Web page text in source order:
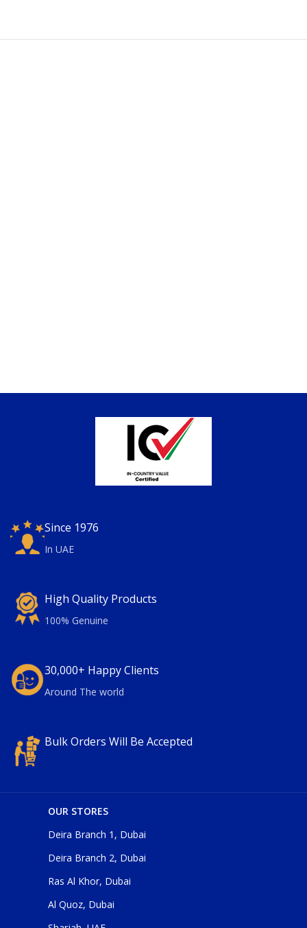
Since 1976
In UAE
High Quality Products
100% Genuine
30,000+ Happy Clients
Around The world
Bulk Orders Will Be Accepted
OUR STORES
Deira Branch 1, Dubai
Deira Branch 2, Dubai
Ras Al Khor, Dubai
Al Quoz, Dubai